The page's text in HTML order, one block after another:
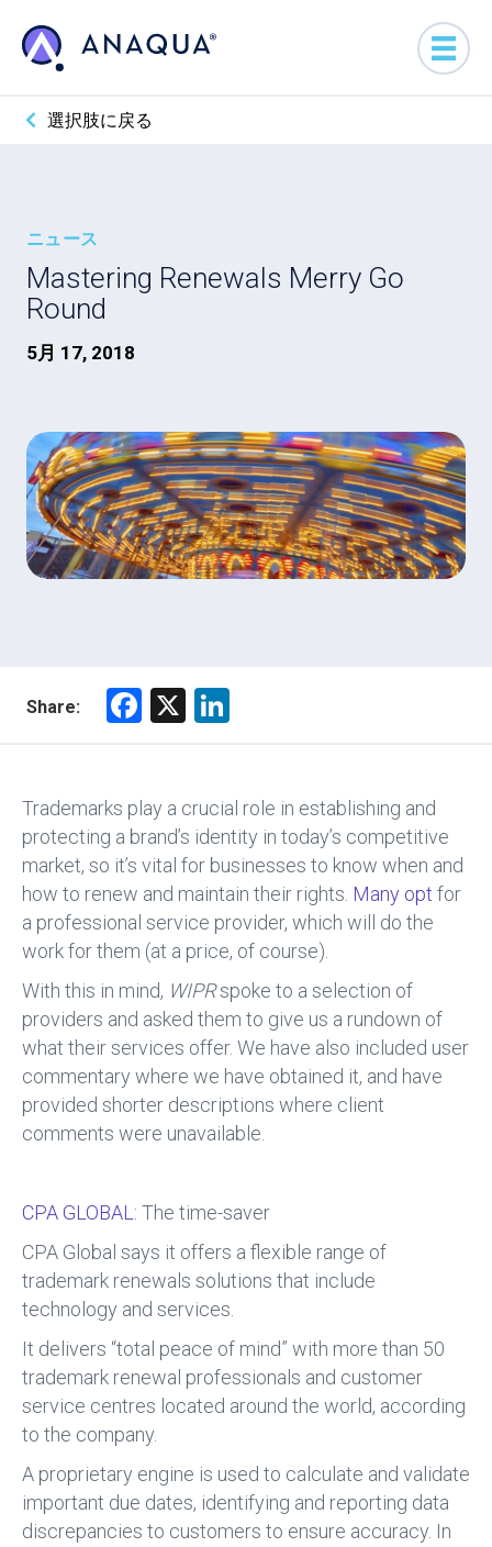
選択肢に戻る
ニュース
Mastering Renewals Merry Go
Round
5月 17, 2018
Share:
F
b
o
ok
X
dI
n
Trademarks play a crucial role in establishing and
protecting a brand’s identity in today’s competitive
market, so it’s vital for businesses to know when and
how to renew and maintain their rights. Many opt for
a professional service provider, which will do the
work for them (at a price, of course).
With this in mind, WIPRspoke to a selection of
providers and asked them to give us a rundown of
what their services offer. We have also included user
commentary where we have obtained it, and have
provided shorter descriptions where client
comments were unavailable.
CPA GLOBAL: The time-saver
CPA Global says it offers a flexible range of
trademark renewals solutions that include
technology and services.
It delivers “total peace of mind” with more than 50
trademark renewal professionals and customer
service centres located around the world, according
to the company.
A proprietary engine is used to calculate and validate
important due dates, identifying and reporting data
discrepancies to customers to ensure accuracy. In